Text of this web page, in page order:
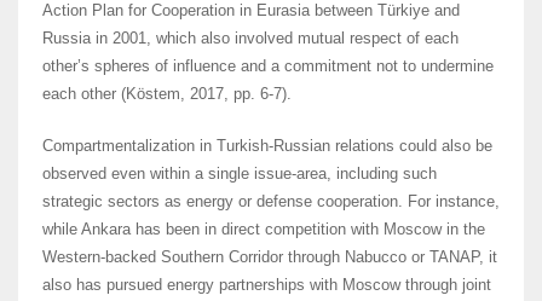
Action Plan for Cooperation in Eurasia between Türkiye and
Russia in 2001, which also involved mutual respect of each
other’s spheres of influence and a commitment not to undermine
each other (Köstem, 2017, pp. 6-7).
Compartmentalization in Turkish-Russian relations could also be
observed even within a single issue-area, including such
strategic sectors as energy or defense cooperation. For instance,
while Ankara has been in direct competition with Moscow in the
Western-backed Southern Corridor through Nabucco or TANAP, it
also has pursued energy partnerships with Moscow through joint